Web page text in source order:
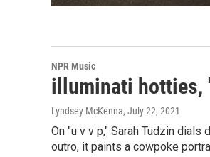
NPR Music
illuminati hotties,
Lyndsey McKenna, July 22, 2021
On "u v v p," Sarah Tudzin
outro, it paints a cowpoke